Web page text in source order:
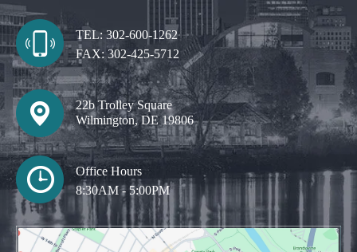
TEL: 302-600-1262
FAX:302-425-5712
22b Trolley Square
Wilmington, DE 19806
Office Hours
8:30AM - 5:00PM